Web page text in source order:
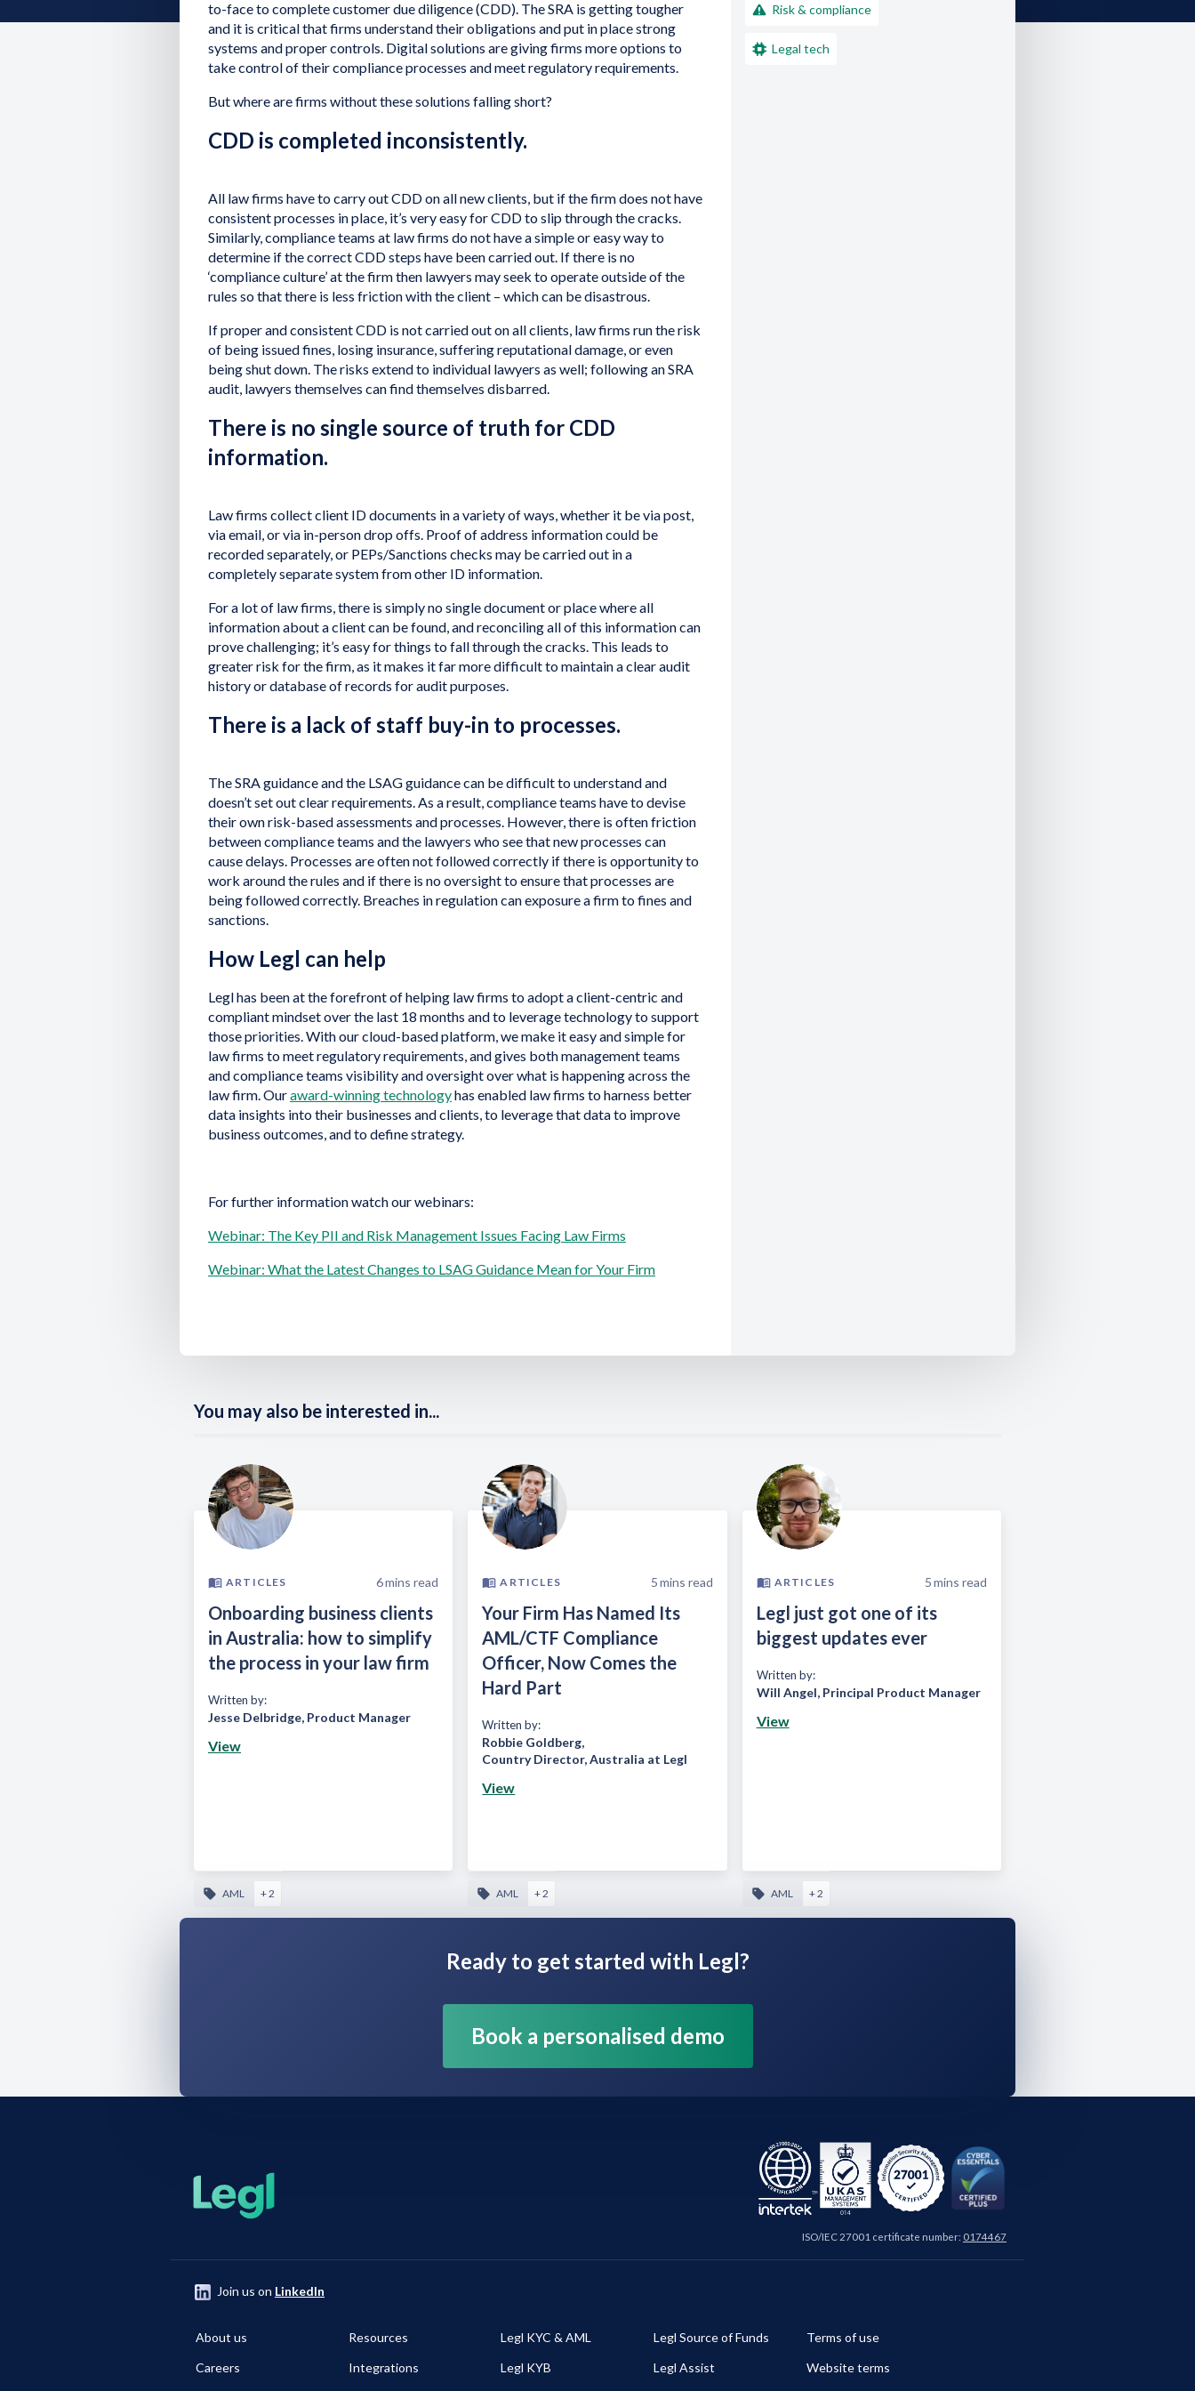
to-face to complete customer due diligence (CDD). The SRA is getting tougher
and it is critical that firms understand their obligations and put in place strong
systems and proper controls. Digital solutions are giving firms more options to
take control of their compliance processes and meet regulatory requirements.
But where are firms without these solutions falling short?
CDD is completed inconsistently.
All law firms have to carry out CDD on all new clients, but if the firm does not have
consistent processes in place, it’s very easy for CDD to slip through the cracks.
Similarly, compliance teams at law firms do not have a simple or easy way to
determine if the correct CDD steps have been carried out. If there is no
‘compliance culture’ at the firm then lawyers may seek to operate outside of the
rules so that there is less friction with the client – which can be disastrous.
If proper and consistent CDD is not carried out on all clients, law firms run the risk
of being issued fines, losing insurance, suffering reputational damage, or even
being shut down. The risks extend to individual lawyers as well; following an SRA
audit, lawyers themselves can find themselves disbarred.
There is no single source of truth for CDD
information.
Law firms collect client ID documents in a variety of ways, whether it be via post,
via email, or via in-person drop offs. Proof of address information could be
recorded separately, or PEPs/Sanctions checks may be carried out in a
completely separate system from other ID information.
For a lot of law firms, there is simply no single document or place where all
information about a client can be found, and reconciling all of this information can
prove challenging; it’s easy for things to fall through the cracks. This leads to
greater risk for the firm, as it makes it far more difficult to maintain a clear audit
history or database of records for audit purposes.
There is a lack of staff buy-in to processes.
The SRA guidance and the LSAG guidance can be difficult to understand and
doesn’t set out clear requirements. As a result, compliance teams have to devise
their own risk-based assessments and processes. However, there is often friction
between compliance teams and the lawyers who see that new processes can
cause delays. Processes are often not followed correctly if there is opportunity to
work around the rules and if there is no oversight to ensure that processes are
being followed correctly. Breaches in regulation can exposure a firm to fines and
sanctions.
How Legl can help
Legl has been at the forefront of helping law firms to adopt a client-centric and
compliant mindset over the last 18 months and to leverage technology to support
those priorities. With our cloud-based platform, we make it easy and simple for
law firms to meet regulatory requirements, and gives both management teams
and compliance teams visibility and oversight over what is happening across the
law firm. Ouraward-winning technologyhas enabled law firms to harness better
data insights into their businesses and clients, to leverage that data to improve
business outcomes, and to define strategy.
For further information watch our webinars:
Webinar: The Key PII and Risk Management Issues Facing Law Firms
Webinar: What the Latest Changes to LSAG Guidance Mean for Your Firm
Risk & compliance
Legal tech
You may also be interested in...
ARTICLES 6mins read
Onboarding business clients
in Australia: how to simplify
the process in your law firm
Written by:
Jesse Delbridge, Product Manager
View
AML + 2
ARTICLES 5mins read
Your Firm Has Named Its
AML/CTF Compliance
Officer, Now Comes the
Hard Part
Written by:
Robbie Goldberg,
Country Director, Australia at Legl
View
AML + 2
ARTICLES 5mins read
Legl just got one of its
biggest updates ever
Written by:
Will Angel, Principal Product Manager
View
AML + 2
Ready to get started with Legl?
Book a personalised demo
ISO/IEC 27001 certificate number: 0174467
Join us on LinkedIn
About us
Careers
Resources
Integrations
Legl KYC & AML
Legl KYB
Legl Source of Funds
Legl Assist
Terms of use
Website terms